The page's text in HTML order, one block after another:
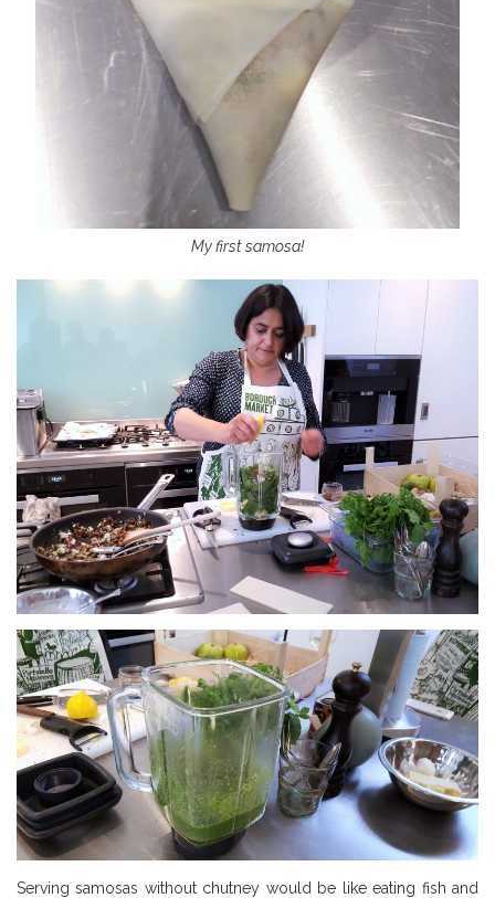
My first samosa!
Serving samosas without chutney would be like eating fish and